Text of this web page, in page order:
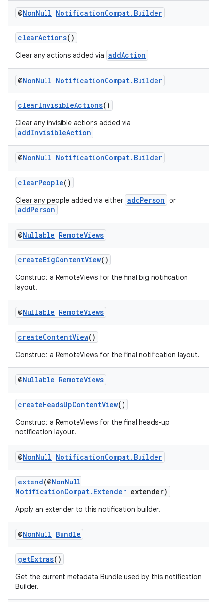
@NonNull NotificationCompat. Builder
clearActions()
Clear any actions added via addAction
@NonNull NotificationCompat. Builder
clearInvisibleActions()
Clear any invisible actions added via
addInvisibleAction
@NonNull NotificationCompat. Builder
clearPeople()
Clear any people added via either addPerson or
addPerson
@Nullable RemoteViews
createBigContentView()
Construct a RemoteViews for the final big notification
layout.
@Nullable RemoteViews
createContentView()
Construct a RemoteViews for the final notification layout.
@Nullable RemoteViews
createHeadsUpContentView()
Construct a RemoteViews for the final heads-up
notification layout.
@NonNull NotificationCompat. Builder
extend(@NonNull
NotificationCompat.Extender extender)
Apply an extender to this notification builder.
@NonNull Bundle
getExtras()
Get the current metadata Bundle used by this notification
Builder.